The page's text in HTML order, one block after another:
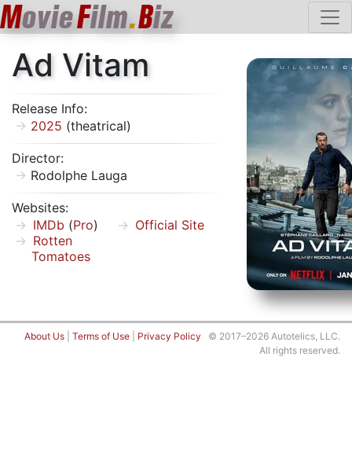
MovieFilm.Biz
Ad Vitam
Release Info:
2025 (theatrical)
Director:
Rodolphe Lauga
Websites:
IMDb (Pro)
Rotten
Tomatoes
Official Site
About Us Terms of Use Privacy Policy © 2017–2026 Autotelics, LLC.
All rights reserved.